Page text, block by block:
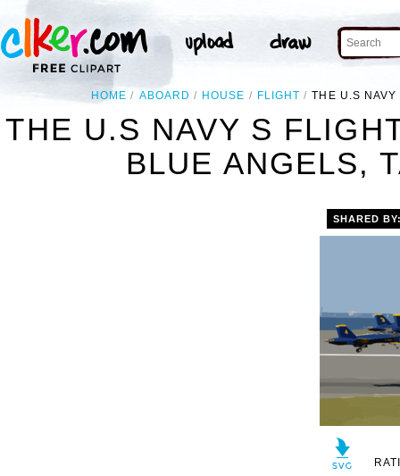
HOME ABOARD HOUSE FLIGHT THE U.S
THE U.S NAVY S
BLUE ANGELS,
SHARED